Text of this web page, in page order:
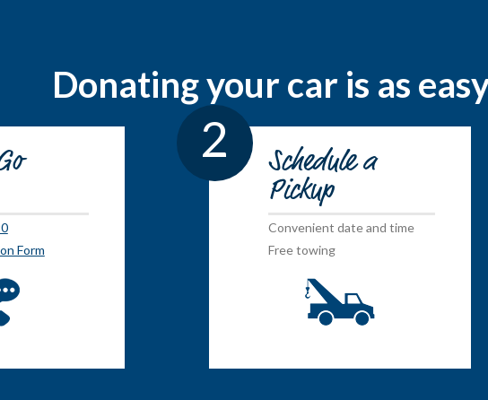
Donating your car is as
Form
2
Schedule a
Pickup
Convenient date and time
Free towing